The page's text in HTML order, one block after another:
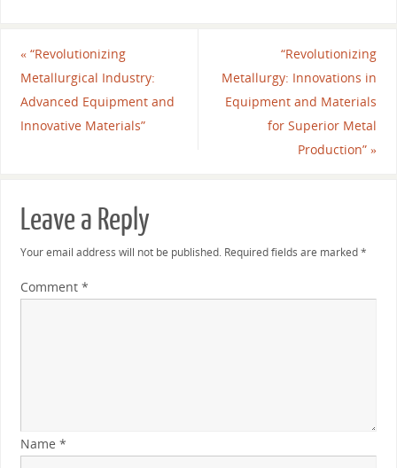
«“Revolutionizing
Metallurgical Industry:
Advanced Equipment and
Innovative Materials”
“Revolutionizing
Metallurgy: Innovations in
Equipment and Materials
for Superior Metal
Production”»
Leave a Reply
Your email address will not be published. Required fields are marked*
Comment *
Name *